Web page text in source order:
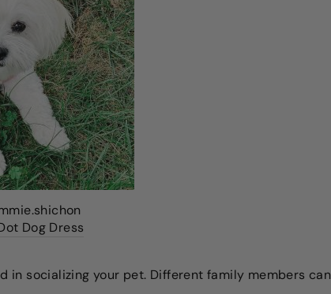
Dog Dress
in socializing your pet. Different family members can